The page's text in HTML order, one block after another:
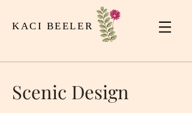
KACI BEELER
Scenic Design